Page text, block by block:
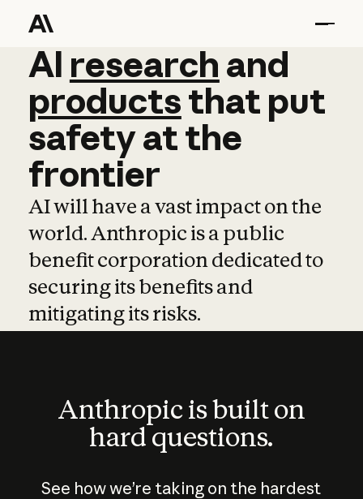
AI research and
AI research and
productsthat put
safetyatthe
frontier
AI will have a vast impact on the
world. Anthropic is a public
benefit corporation dedicated to
securing its benefits and
mitigating its risks.
Anthropic is built on
hard questions.
See how we’re taking on the hardest